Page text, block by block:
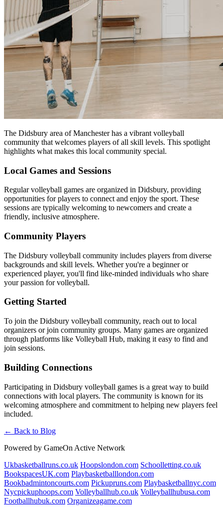
The Didsbury area of Manchester has a vibrant volleyball
community that welcomes players of all skill levels. This spotlight
highlights what makes this local community special.
Local Games and Sessions
Regular volleyball games are organized in Didsbury, providing
opportunities for players to connect and enjoy the sport. These
sessions are typically welcoming to newcomers and create a
friendly, inclusive atmosphere.
Community Players
The Didsbury volleyball community includes players from diverse
backgrounds and skill levels. Whether you're a beginner or
experienced player, you'll find like-minded individuals who share
your passion for volleyball.
Getting Started
To join the Didsbury volleyball community, reach out to local
organizers or join community groups. Many games are organized
through platforms like Volleyball Hub, making it easy to find and
join sessions.
Building Connections
Participating in Didsbury volleyball games is a great way to build
connections with local players. The community is known for its
welcoming atmosphere and commitment to helping new players feel
included.
← Back to Blog
Powered by GameOn Active Network
Ukbasketballruns.co.uk Hoopslondon.com Schoolletting.co.uk
BookspacesUK.com Playbasketballlondon.com
Bookbadmintoncourts.com Pickupruns.com Playbasketballnyc.com
Nycpickuphoops.com Volleyballhub.co.uk Volleyballhubusa.com
Footballhubuk.com Organizeagame.com